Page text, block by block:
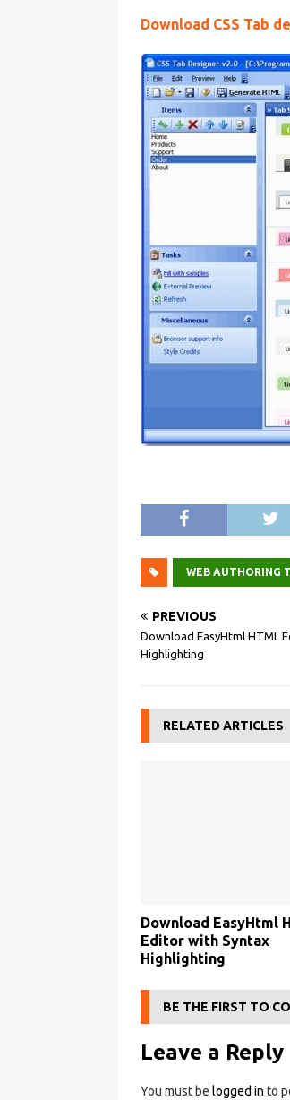
Download CSS Tab
WEB AUTHORING
PREVIOUS
Download EasyHtml HTML
Highlighting
RELATED ARTICLES
Download EasyHtml
Editor with Syntax
Highlighting
BE THE FIRST TO
Leave a Reply
You must be logged in to